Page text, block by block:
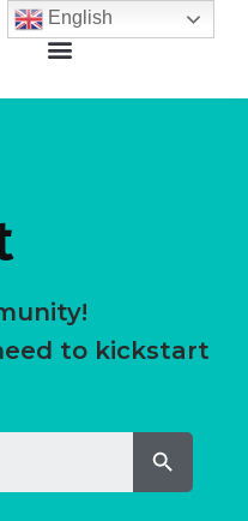
to kickstart
Search
English